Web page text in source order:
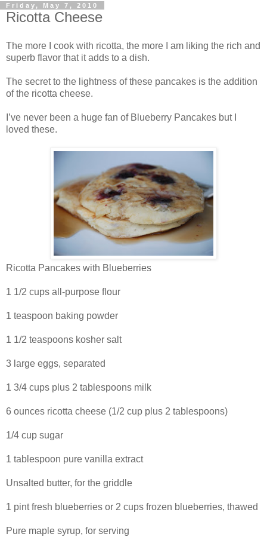
Friday, May 7, 2010
Ricotta Cheese
The more I cook with ricotta, the more I am liking the rich and
superb flavor that it adds to a dish.
The secret to the lightness of these pancakes is the addition
of the ricotta cheese.
I’ve never been a huge fan of Blueberry Pancakes but I
loved these.
Ricotta Pancakes with Blueberries
1 1/2 cups all-purpose flour
1 teaspoon baking powder
1 1/2 teaspoons kosher salt
3 large eggs, separated
1 3/4 cups plus 2 tablespoons milk
6 ounces ricotta cheese (1/2 cup plus 2 tablespoons)
1/4 cup sugar
1 tablespoon pure vanilla extract
Unsalted butter, for the griddle
1 pint fresh blueberries or 2 cups frozen blueberries, thawed
Pure maple syrup, for serving